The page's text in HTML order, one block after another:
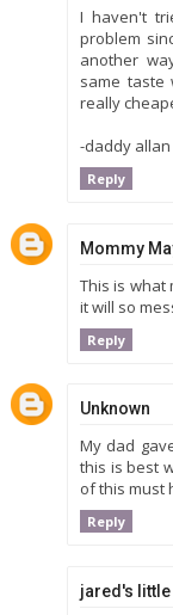
I haven't
problem
another
same taste
really
-daddy allan
Reply
Mommy
This is what
it will so
Reply
Unknown
My dad
this is best
of this must
Reply
jared's